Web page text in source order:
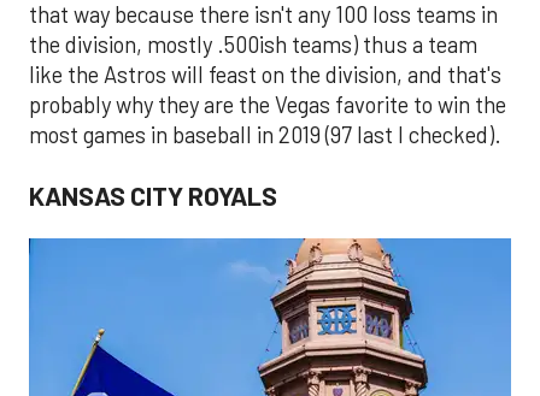
that way because there isn't any 100 loss teams in
the division, mostly .500ish teams) thus a team
like the Astros will feast on the division, and that's
probably why they are the Vegas favorite to win the
most games in baseball in 2019 (97 last I checked).
KANSAS CITY ROYALS